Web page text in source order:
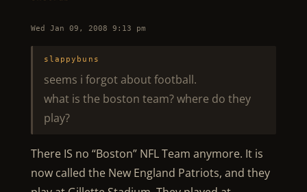
Wed Jan 09, 2008 9:13 pm
slappybuns
seems i forgot about football.
what is the boston team? where do they
play?
There IS no “Boston” NFL Team anymore. It is
now called the New England Patriots, and they